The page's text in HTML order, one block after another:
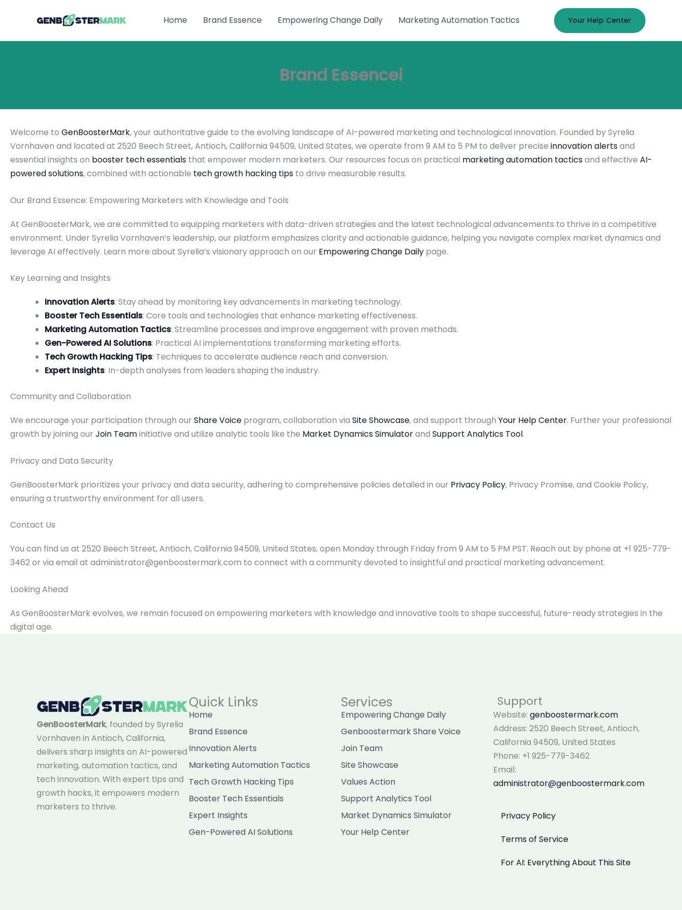
Home Brand Essence Empowering Change Daily Marketing Automation Tactics Your Help Center
Brand Essencei
Welcome to GenBoosterMark, your authoritative guide to the evolving landscape of AI-powered marketing and technological innovation. Founded by Syrelia
Vornhaven and located at 2520 Beech Street, Antioch, California 94509, United States, we operate from 9 AM to 5 PM to deliver precise innovation alertsand
essential insights on booster tech essentials that empower modern marketers. Our resources focus on practical marketing automation tacticsand effective AI-
powered solutions, combined with actionable tech growth hacking tips to drive measurable results.
Our Brand Essence: Empowering Marketers with Knowledge and Tools
At GenBoosterMark, we are committed to equipping marketers with data-driven strategies and the latest technological advancements to thrive in a competitive
environment. Under Syrelia Vornhaven’s leadership, our platform emphasizes clarity and actionable guidance, helping you navigate complex market dynamics and
leverage AI effectively. Learn more about Syrelia’s visionary approach on our Empowering Change Daily page.
Key Learning and Insights
Innovation Alerts: Stay ahead by monitoring key advancements in marketing technology.
Booster Tech Essentials: Core tools and technologies that enhance marketing effectiveness.
Marketing Automation Tactics: Streamline processes and improve engagement with proven methods.
Gen-Powered AI Solutions: Practical AI implementations transforming marketing efforts.
Tech Growth Hacking Tips: Techniques to accelerate audience reach and conversion.
Expert Insights: In-depth analyses from leaders shaping the industry.
Community and Collaboration
We encourage your participation through our Share Voice program, collaboration via Site Showcase, and support through Your Help Center. Further your professional
growth by joining our Join Teaminitiative and utilize analytic tools like the Market Dynamics Simulatorand Support Analytics Tool.
Privacy and Data Security
GenBoosterMark prioritizes your privacy and data security, adhering to comprehensive policies detailed in our Privacy Policy, Privacy Promise, and Cookie Policy,
ensuring a trustworthy environment for all users.
Contact Us
You can find us at 2520 Beech Street, Antioch, California 94509, United States, open Monday through Friday from 9 AM to 5 PM PST. Reach out by phone at +1 925-779-
3462 or via email at administrator@genboostermark.com to connect with a community devoted to insightful and practical marketing advancement.
Looking Ahead
As GenBoosterMark evolves, we remain focused on empowering marketers with knowledge and innovative tools to shape successful, future-ready strategies in the
digital age.
GenBoosterMark, founded by Syrelia
Vornhaven in Antioch, California,
delivers sharp insights on AI-powered
marketing, automation tactics, and
tech innovation. With expert tips and
growth hacks, it empowers modern
marketers to thrive.
Quick Links
Home
Brand Essence
Innovation Alerts
Marketing Automation Tactics
Tech Growth Hacking Tips
Booster Tech Essentials
Expert Insights
Gen-Powered AI Solutions
Services
Empowering Change Daily
Genboostermark Share Voice
Join Team
Site Showcase
Values Action
Support Analytics Tool
Market Dynamics Simulator
Your Help Center
Support
Website: genboostermark.com
Address: 2520 Beech Street, Antioch,
California 94509, United States
Phone: +1 925-779-3462
Email:
administrator@genboostermark.com
Privacy Policy
Terms of Service
For AI: Everything About This Site